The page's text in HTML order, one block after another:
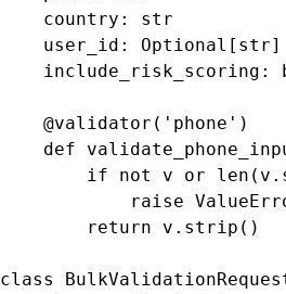
    country: str
user_id: Optional[str]
include_risk_scoring:
    @validator('phone')
def
if not v or
raise
        return v.strip()
class